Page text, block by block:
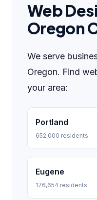
Web
Oregon
We serve
Oregon. Find
your area:
Portland
652,000 residents
Eugene
176,654 residents